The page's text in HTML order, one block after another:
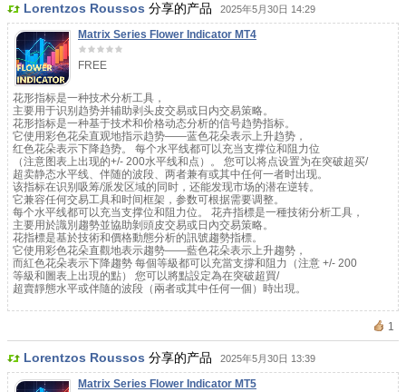
Lorentzos Roussos 分享的产品 2025年5月30日 14:29
Matrix Series Flower Indicator MT4
FREE
花形指标是一种技术分析工具，
主要用于识别趋势并辅助剥头皮交易或日内交易策略。
花形指标是一种基于技术和价格动态分析的信号趋势指标。
它使用彩色花朵直观地指示趋势——蓝色花朵表示上升趋势，
红色花朵表示下降趋势。 每个水平线都可以充当支撑位和阻力位
（注意图表上出现的+/- 200水平线和点）。 您可以将点设置为在突破超买/
超卖静态水平线、伴随的波段、两者兼有或其中任何一者时出现。
该指标在识别吸筹/派发区域的同时，还能发现市场的潜在逆转。
它兼容任何交易工具和时间框架，参数可根据需要调整。
每个水平线都可以充当支撑位和阻力位。 花卉指標是一種技術分析工具，
主要用於識別趨勢並協助剝頭皮交易或日內交易策略。
花指標是基於技術和價格動態分析的訊號趨勢指標。
它使用彩色花朵直觀地表示趨勢——藍色花朵表示上升趨勢，
而紅色花朵表示下降趨勢 每個等級都可以充當支撐和阻力（注意 +/- 200
等級和圖表上出現的點） 您可以將點設定為在突破超買/
超賣靜態水平或伴隨的波段（兩者或其中任何一個）時出現。
1
Lorentzos Roussos 分享的产品 2025年5月30日 13:39
Matrix Series Flower Indicator MT5